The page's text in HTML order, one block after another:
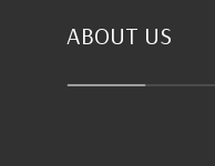
ABOUT US